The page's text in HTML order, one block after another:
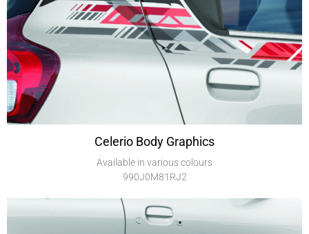
Celerio Body Graphics
Available in various colours
990J0M81RJ2